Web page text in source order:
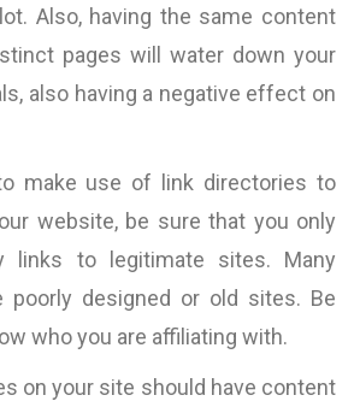
Also, having the same content
pages will water down your
also having a negative effect on
make use of link directories to
website, be sure that you only
links to legitimate sites. Many
poorly designed or old sites. Be
who you are affiliating with.
on your site should have content